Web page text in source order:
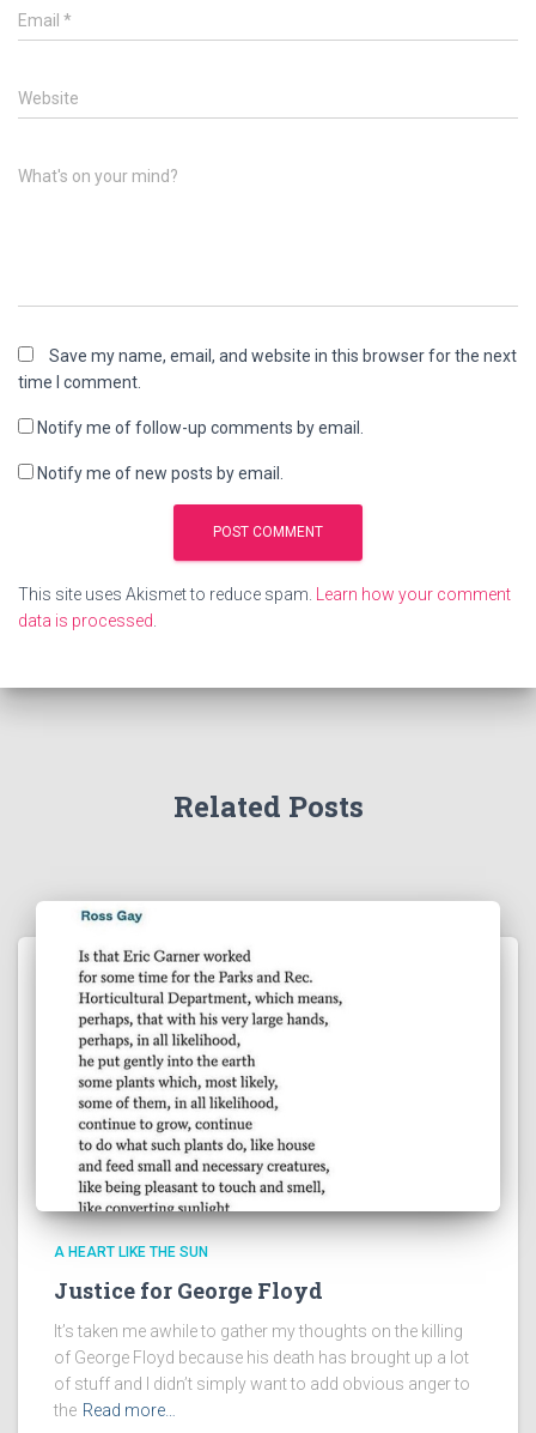
Email *
Website
What's on your mind?
Save my name, email, and website in this browser for the next
time I comment.
Notify me of follow-up comments by email.
Notify me of new posts by email.
This site uses Akismet to reduce spam.
Learn how your comment
data is processed
Related Posts
A HEART LIKE THE SUN
Justice for George Floyd
It’s taken me awhile to gather my thoughts on the killing
of George Floyd because his death has brought up a lot
of stuff and I didn’t simply want to add obvious anger to
the Read more…